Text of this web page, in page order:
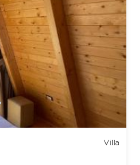
Villa